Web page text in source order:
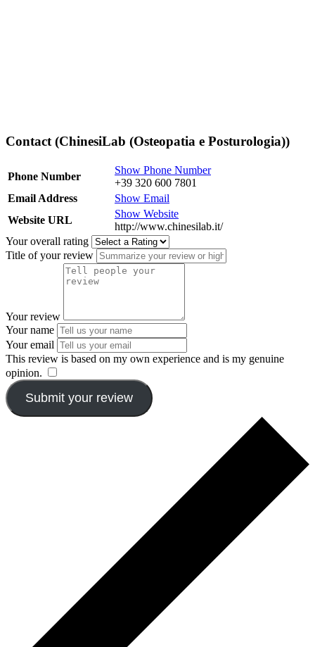
Contact (ChinesiLab (Osteopatia e Posturologia))
Phone Number
Show Phone Number
+39 320 600 7801
Email Address
Show Email
Website URL
Show Website
http://www.chinesilab.it/
Your overall rating
Title of your review
Your review
Your name
Your email
This review is based on my own experience and is my genuine
opinion.
Submit your review